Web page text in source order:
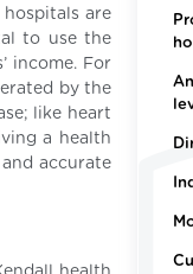
are
to use the
income. For
by the
like heart
a health
accurate